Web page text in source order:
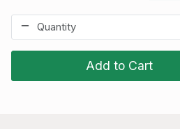
Add to Cart